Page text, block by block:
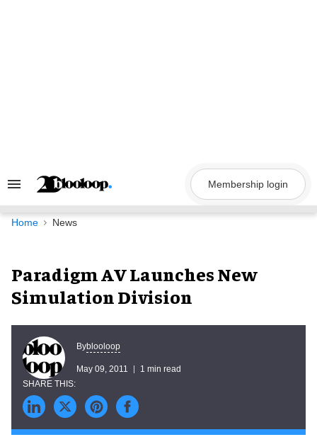
Search
Navigation
Membership login
Home News
Paradigm AV Launches New
Simulation Division
Byblooloop
May 09, 2011 1 min read